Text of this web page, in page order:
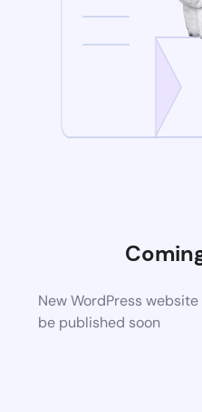
New WordPress
be published soon